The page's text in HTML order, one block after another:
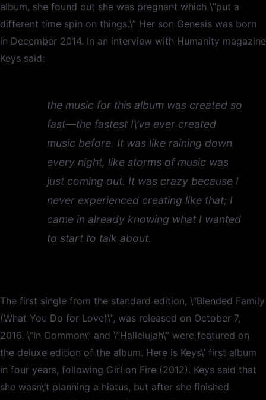
album, she found out she was pregnant which \”put a
different time spin on things.\” Her son Genesis was born
in December 2014. In an interview with Humanity magazine
Keys said:
the music for this album was created so
fast—the fastest I\’ve ever created
music before. It was like raining down
every night, like storms of music was
just coming out. It was crazy because I
never experienced creating like that; I
came in already knowing what I wanted
to start to talk about.
The first single from the standard edition, \”Blended Family
(What You Do for Love)\”, was released on October 7,
2016. \”In Common\” and \”Hallelujah\” were featured on
the deluxe edition of the album. Here is Keys\’ first album
in four years, following Girl on Fire (2012). Keys said that
she wasn\’t planning a hiatus, but after she finished